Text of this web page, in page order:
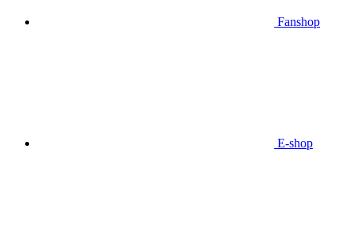
Fanshop
E-shop